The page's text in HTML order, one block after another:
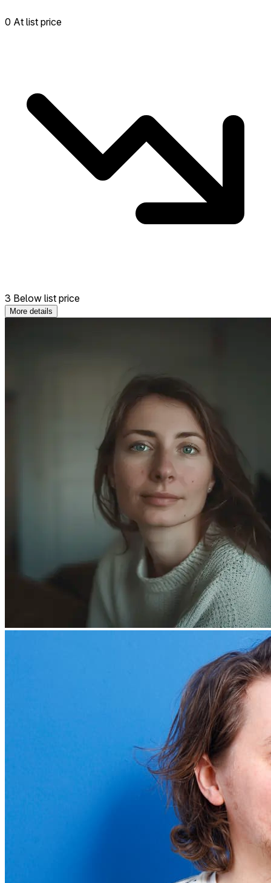
0 At list price
3 Below list price
More details